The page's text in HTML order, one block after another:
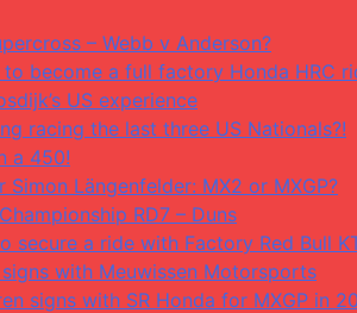
– Webb v Anderson?
to become a full factory Honda HRC
US experience
racing the last three US Nationals?!
a 450!
Längenfelder: MX2 or MXGP?
RD7 – Duns
secure a ride with Factory Red Bull
with Meuwissen Motorsports
signs with SR Honda for MXGP in